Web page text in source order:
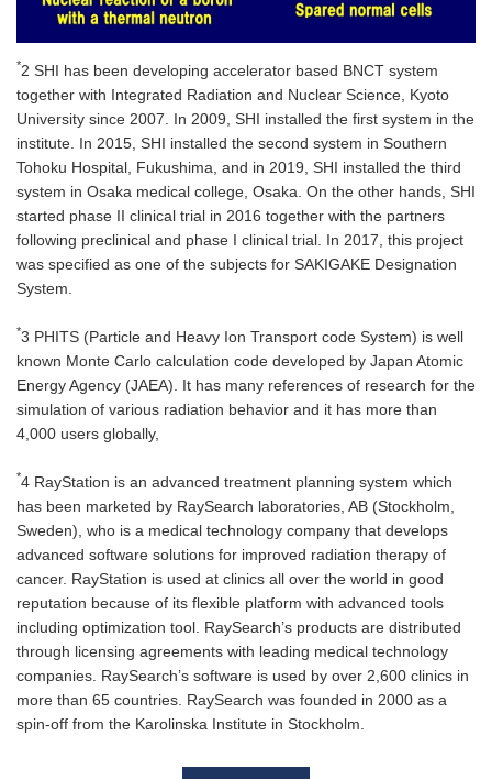
*2 SHI has been developing accelerator based BNCT system
together with Integrated Radiation and Nuclear Science, Kyoto
University since 2007. In 2009, SHI installed the first system in the
institute. In 2015, SHI installed the second system in Southern
Tohoku Hospital, Fukushima, and in 2019, SHI installed the third
system in Osaka medical college, Osaka. On the other hands, SHI
started phase II clinical trial in 2016 together with the partners
following preclinical and phase I clinical trial. In 2017, this project
was specified as one of the subjects for SAKIGAKE Designation
System.
*3 PHITS (Particle and Heavy Ion Transport code System) is well
known Monte Carlo calculation code developed by Japan Atomic
Energy Agency (JAEA). It has many references of research for the
simulation of various radiation behavior and it has more than
4,000 users globally,
*4 RayStation is an advanced treatment planning system which
has been marketed by RaySearch laboratories, AB (Stockholm,
Sweden), who is a medical technology company that develops
advanced software solutions for improved radiation therapy of
cancer. RayStation is used at clinics all over the world in good
reputation because of its flexible platform with advanced tools
including optimization tool. RaySearch’s products are distributed
through licensing agreements with leading medical technology
companies. RaySearch’s software is used by over 2,600 clinics in
more than 65 countries. RaySearch was founded in 2000 as a
spin-off from the Karolinska Institute in Stockholm.